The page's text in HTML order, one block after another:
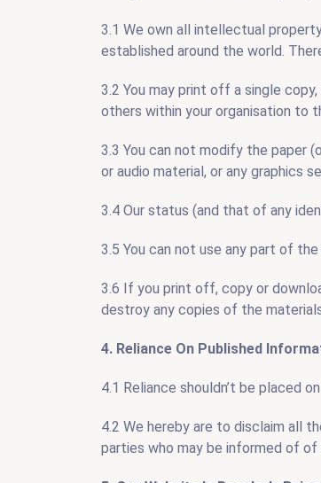
3.1 We own all intellectual
established around the world.
3.2 You may print off a single
others within your organisation to
3.3 You can not modify the paper
or audio material, or any graphics
3.4 Our status (and that of any
3.5 You can not use any part of
3.6 If you print off, copy or
destroy any copies of the
4. Reliance On Published
4.1 Reliance shouldn’t be placed
4.2 We hereby are to disclaim all
parties who may be informed of